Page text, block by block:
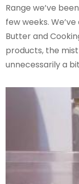
Range we’ve
few weeks.
Butter and
products, the
unnecessarily a